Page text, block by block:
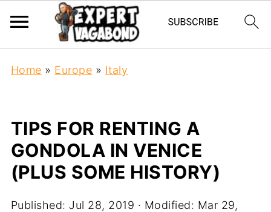
Home » Europe » Italy
TIPS FOR RENTING A
GONDOLA IN VENICE
(PLUS SOME HISTORY)
Published: Jul 28, 2019 · Modified: Mar 29,